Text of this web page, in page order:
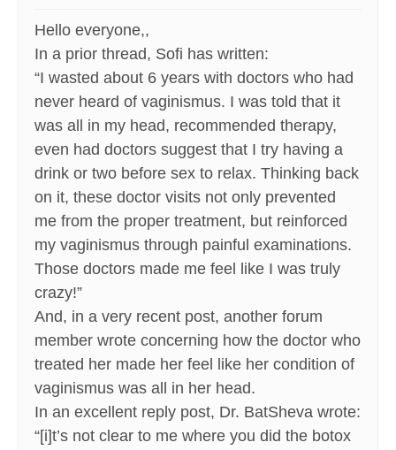
Hello everyone,,
In a prior thread, Sofi has written:
“I wasted about 6 years with doctors who had
never heard of vaginismus. I was told that it
was all in my head, recommended therapy,
even had doctors suggest that I try having a
drink or two before sex to relax. Thinking back
on it, these doctor visits not only prevented
me from the proper treatment, but reinforced
my vaginismus through painful examinations.
Those doctors made me feel like I was truly
crazy!”
And, in a very recent post, another forum
member wrote concerning how the doctor who
treated her made her feel like her condition of
vaginismus was all in her head.
In an excellent reply post, Dr. BatSheva wrote:
“[i]t’s not clear to me where you did the botox